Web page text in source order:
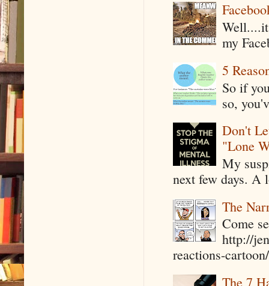
my
5
So if
so,
Don't
"Lone
My
next few days. A
The
Come
http://
reactions-
The 7